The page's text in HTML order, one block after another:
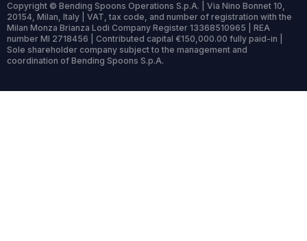
Copyright © Bending Spoons Operations S.p.A. | Via Nino Bonnet 10,
20154, Milan, Italy | VAT, tax code, and number of registration with the
Milan Monza Brianza Lodi Company Register 13368510965 | REA
number MI 2718456 | Contributed capital €150,000.00 fully paid-in |
Sole shareholder company subject to the management and
coordination of Bending Spoons S.p.A.